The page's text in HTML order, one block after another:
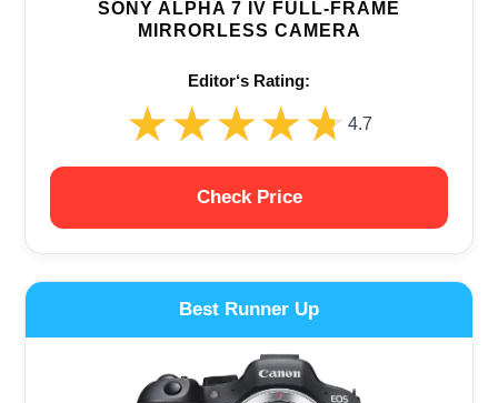
SONY ALPHA 7 IV FULL-FRAME
MIRRORLESS CAMERA
Editor‘s Rating:
★★★★★
★★★★★ 4.7
Check Price
Best Runner Up